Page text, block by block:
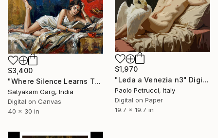
$1,970
"Leda a Venezia n3" Digital Art
Paolo Petrucci, Italy
Digital on Paper
19.7 x 19.7 in
$3,400
"Where Silence Learns To Speak" Digital Art
Satyakam Garg, India
Digital on Canvas
40 x 30 in